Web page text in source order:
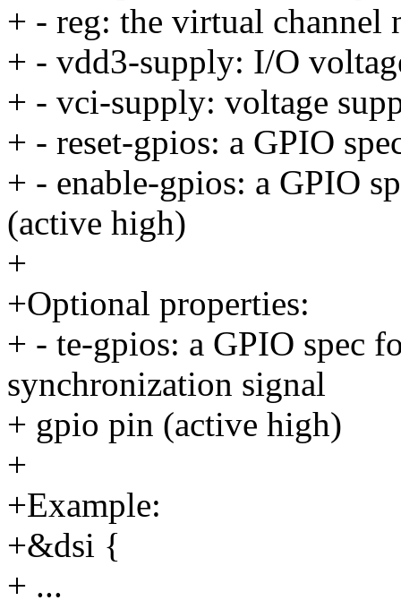
+ - reg: the virtual channel
+ - vdd3-supply: I/O
+ - vci-supply: voltage
+ - reset-gpios: a GPIO
+ - enable-gpios: a GPIO
(active high)
+
+Optional properties:
+ - te-gpios: a GPIO spec
synchronization signal
+ gpio pin (active high)
+
+Example:
+&dsi {
+ ...